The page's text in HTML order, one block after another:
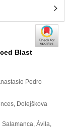
Blast
Pedro
Dolejškova
Ávila,